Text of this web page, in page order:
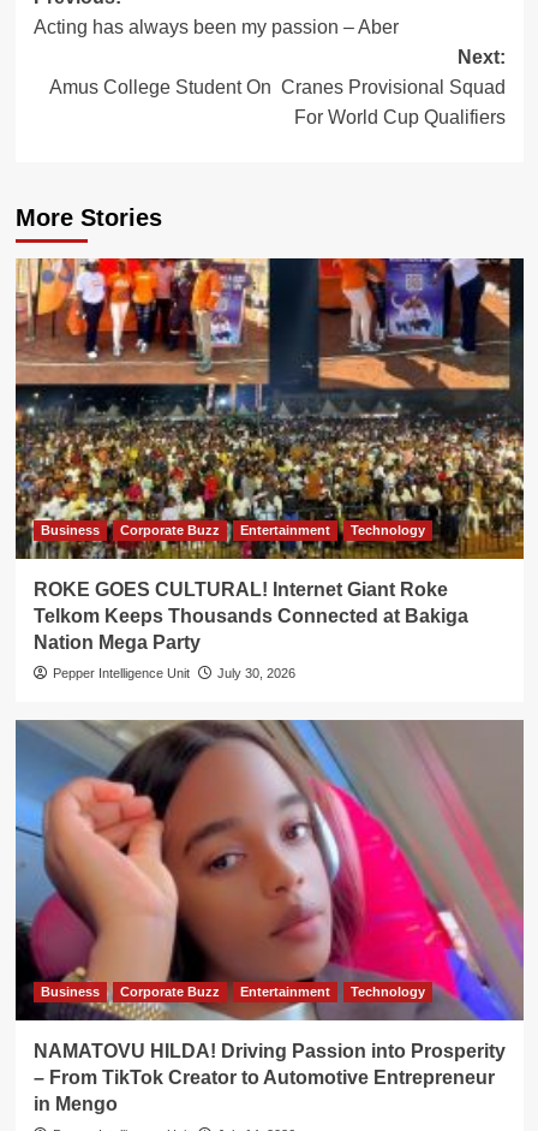
navigation
Acting has always been my passion – Aber
Next:
Amus College Student On Cranes Provisional Squad
For World Cup Qualifiers
More Stories
Business Corporate Buzz Entertainment Technology
ROKE GOES CULTURAL! Internet Giant Roke
Telkom Keeps Thousands Connected at Bakiga
Nation Mega Party
Pepper Intelligence Unit July 30, 2026
Business Corporate Buzz Entertainment Technology
NAMATOVU HILDA! Driving Passion into Prosperity
– From TikTok Creator to Automotive Entrepreneur
in Mengo